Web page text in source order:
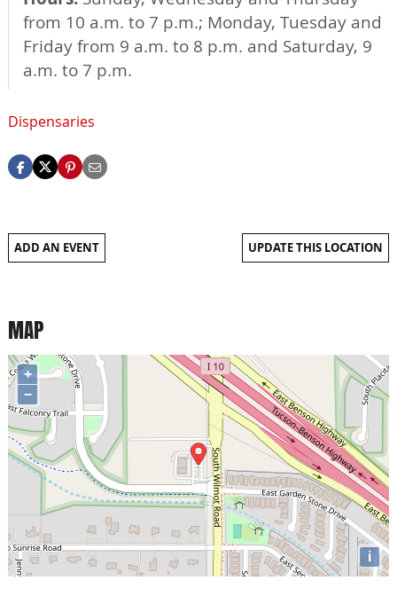
from 10 a.m. to 7 p.m.; Monday, Tuesday and
Friday from 9 a.m. to 8 p.m. and Saturday, 9
a.m. to 7 p.m.
Dispensaries
ADD AN EVENT UPDATE THIS LOCATION
MAP
+
−
i